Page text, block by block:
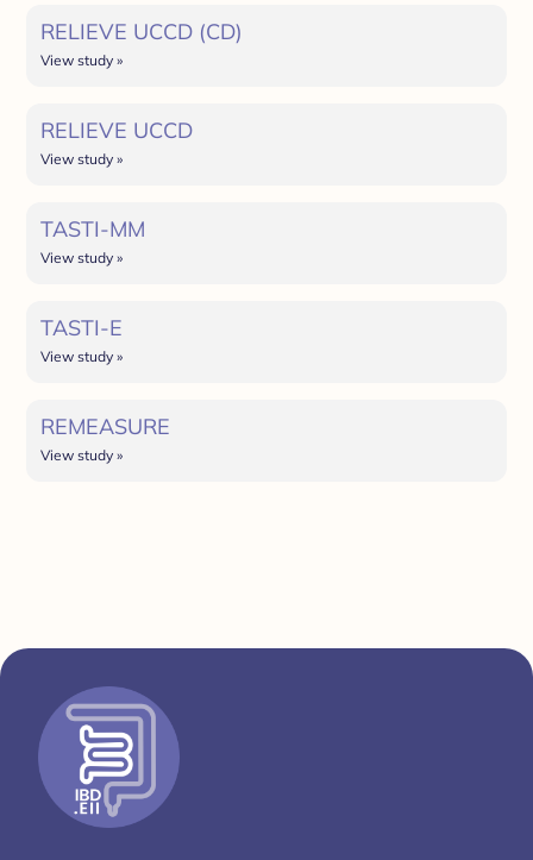
RELIEVE UCCD (CD)
View study »
RELIEVE UCCD
View study »
TASTI-MM
View study »
TASTI-E
View study »
REMEASURE
View study »